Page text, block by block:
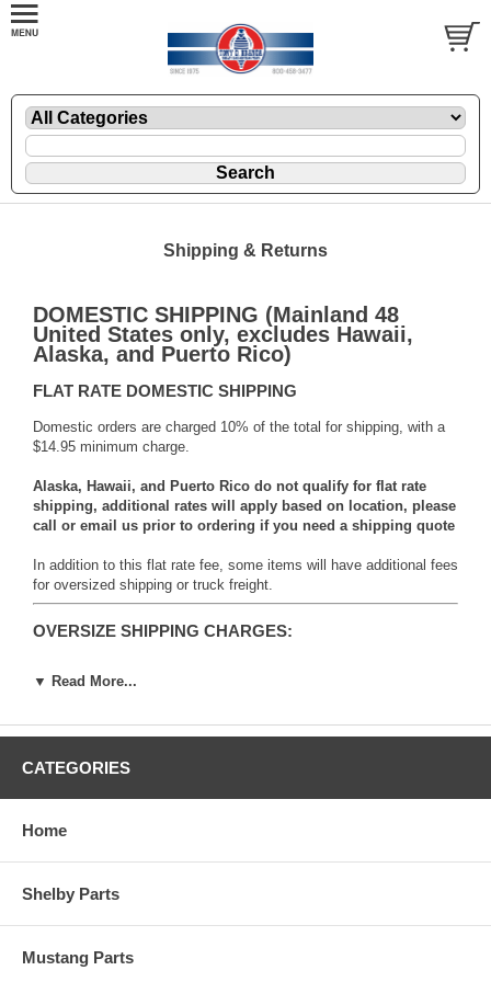
Shipping & Returns
DOMESTIC SHIPPING (Mainland 48
United States only, excludes Hawaii,
Alaska, and Puerto Rico)
FLAT RATE DOMESTIC SHIPPING
Domestic orders are charged 10% of the total for shipping, with a
$14.95 minimum charge.
Alaska, Hawaii, and Puerto Rico do not qualify for flat rate
shipping, additional rates will apply based on location, please
call or email us prior to ordering if you need a shipping quote
In addition to this flat rate fee, some items will have additional fees
for oversized shipping or truck freight.
OVERSIZE SHIPPING CHARGES:
Items with this logo will carry an additional shipping charge due to
additional $9.95 fee per item.
additional $19.95 fee per item.
Items marked OS3 (Oversize 3) will be subject to an
additional $49.95 fee per item.
▼ Read More...
CATEGORIES
Home
Shelby Parts
Mustang Parts